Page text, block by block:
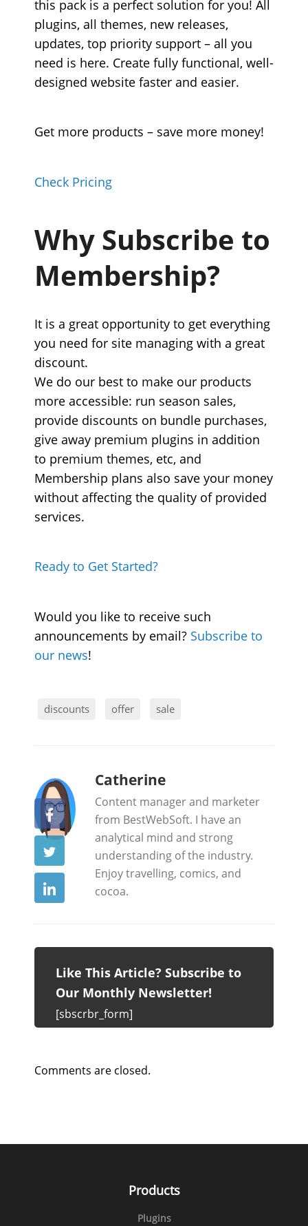
this pack is a perfect solution for you! All
plugins, all themes, new releases,
updates, top priority support – all you
need is here. Create fully functional, well-
designed website faster and easier.
Get more products – save more money!
Check Pricing
Why Subscribe to
Membership?
It is a great opportunity to get everything
you need for site managing with a great
discount.
We do our best to make our products
more accessible: run season sales,
provide discounts on bundle purchases,
give away premium plugins in addition
to premium themes, etc, and
Membership plans also save your money
without affecting the quality of provided
services.
Ready to Get Started?
Would you like to receive such
announcements by email? Subscribe to
our news!
discounts offer sale
b
y
Catherine
Content manager and marketer
from BestWebSoft. I have an
analytical mind and strong
understanding of the industry.
Enjoy travelling, comics, and
cocoa.
Like This Article? Subscribe to
Our Monthly Newsletter!
[sbscrbr_form]
Comments are closed.
Products
Plugins